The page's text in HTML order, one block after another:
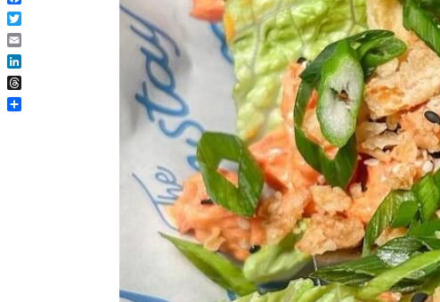
Facebook
Twitter
Email
LinkedIn
Threads
Share